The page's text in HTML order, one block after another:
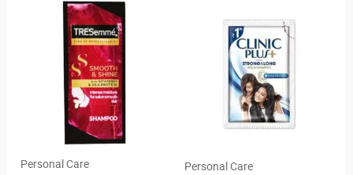
Personal Care Personal Care